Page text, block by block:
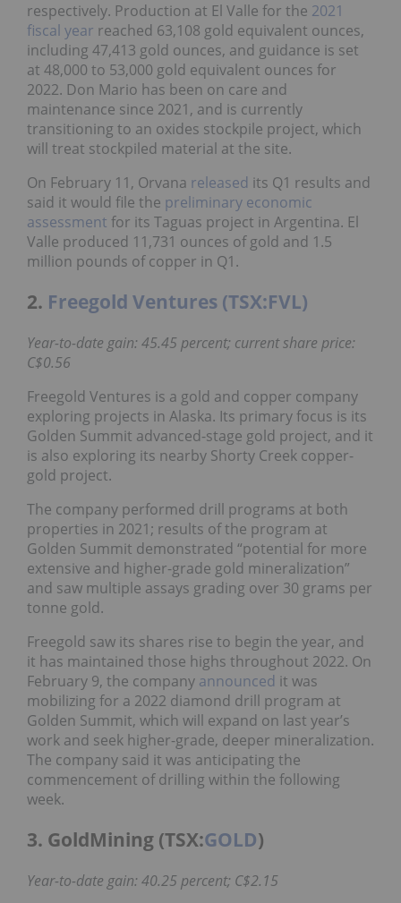
respectively. Production at El Valle for the 2021
fiscal year reached 63,108 gold equivalent ounces,
including 47,413 gold ounces, and guidance is set
at 48,000 to 53,000 gold equivalent ounces for
2022. Don Mario has been on care and
maintenance since 2021, and is currently
transitioning to an oxides stockpile project, which
will treat stockpiled material at the site.
On February 11, Orvana released its Q1 results and
said it would file the preliminary economic
assessment for its Taguas project in Argentina. El
Valle produced 11,731 ounces of gold and 1.5
million pounds of copper in Q1.
2. Freegold Ventures (TSX:FVL)
Year-to-date gain: 45.45 percent; current share price:
C$0.56
Freegold Ventures is a gold and copper company
exploring projects in Alaska. Its primary focus is its
Golden Summit advanced-stage gold project, and it
is also exploring its nearby Shorty Creek copper-
gold project.
The company performed drill programs at both
properties in 2021; results of the program at
Golden Summit demonstrated “potential for more
extensive and higher-grade gold mineralization”
and saw multiple assays grading over 30 grams per
tonne gold.
Freegold saw its shares rise to begin the year, and
it has maintained those highs throughout 2022. On
February 9, the company announced it was
mobilizing for a 2022 diamond drill program at
Golden Summit, which will expand on last year’s
work and seek higher-grade, deeper mineralization.
The company said it was anticipating the
commencement of drilling within the following
week.
3. GoldMining (TSX:GOLD)
Year-to-date gain: 40.25 percent; C$2.15